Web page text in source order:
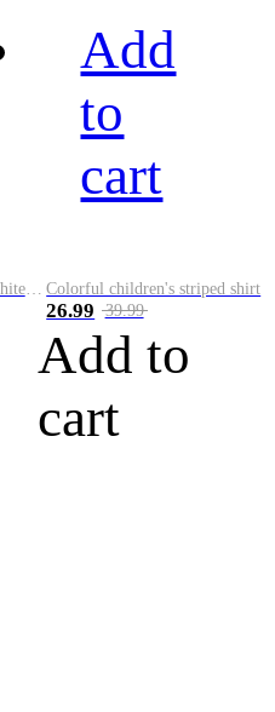
Colorful children's shirt-White&Red
Add
to
cart
Colorful children's striped shirt
26.99 39.99
Add to
cart